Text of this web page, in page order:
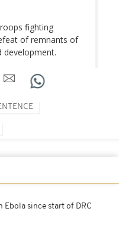
fighting
of remnants of
development.
since start of DRC